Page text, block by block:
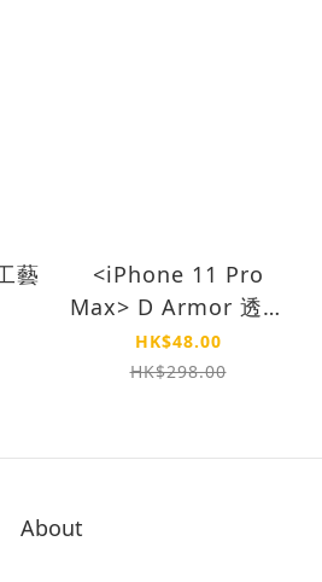
藝
<iPhone 11 Pro
Max> D Armor 透明
昊玥光雕 極空戰甲 軍
事防撞殼
HK$48.00
HK$298.00
About